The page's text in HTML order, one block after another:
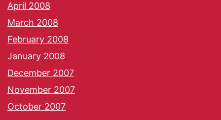
April 2008
March 2008
February 2008
January 2008
December 2007
November 2007
October 2007